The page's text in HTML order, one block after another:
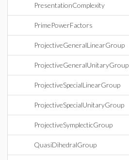
PresentationComplexity
PrimePowerFactors
ProjectiveGeneralLinearGroup
ProjectiveGeneralUnitaryGroup
ProjectiveSpecialLinearGroup
ProjectiveSpecialUnitaryGroup
ProjectiveSymplecticGroup
QuasiDihedralGroup